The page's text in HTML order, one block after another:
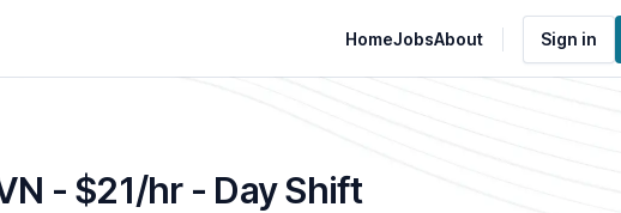
HomeJobsAbout Sign in
- $21/hr - Day Shift